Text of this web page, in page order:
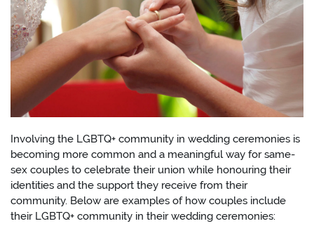
Involving the LGBTQ+ community in wedding ceremonies is
becoming more common and a meaningful way for same-
sex couples to celebrate their union while honouring their
identities and the support they receive from their
community. Below are examples of how couples include
their LGBTQ+ community in their wedding ceremonies: